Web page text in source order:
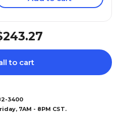
to cart
3400
7AM - 8PM CST.